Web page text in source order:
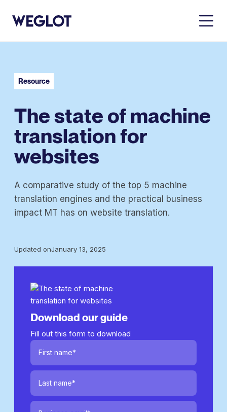
Resource
The state of machine
translation for
websites
A comparative study of the top 5 machine
translation engines and the practical business
impact MT has on website translation.
Updated onJanuary 13, 2025
Download our guide
Fill out this form to download